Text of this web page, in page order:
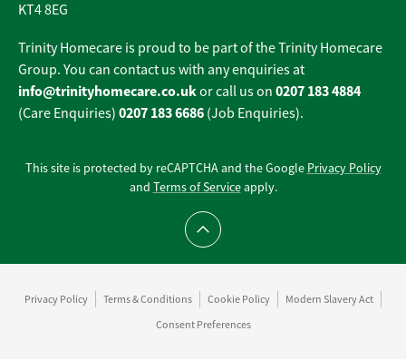
KT4 8EG
Trinity Homecare is proud to be part of the Trinity Homecare
Group. You can contact us with any enquiries at
info@trinityhomecare.co.ukor call us on 0207 183 4884
(Care Enquiries) 0207 183 6686 (Job Enquiries).
This site is protected by reCAPTCHA and the Google Privacy Policy
and Terms of Serviceapply.
Scroll to top
Privacy Policy Terms & Conditions Cookie Policy
Modern Slavery Act
Consent Preferences